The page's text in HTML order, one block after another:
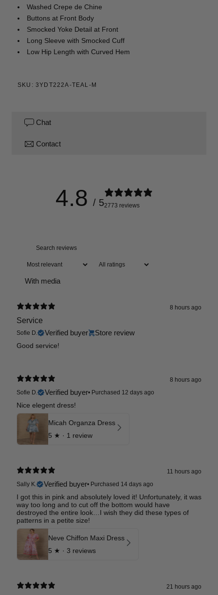
Washed Crepe de Chine
Buttons at Front Body
Smocked Yoke Detail at Front
Long Sleeve with Smocked Cuff
Low Hip Length with Curved Hem
SKU: 3YDT222A-TEAL-M
Chat
Contact
4.8 / 52773 reviews
With media
8 hours ago
Service
Sofie D. Verified buyer Store review
Good service!
8 hours ago
Sofie D.
Verified buyer• Purchased 12 days ago
Nice elegent dress!
Micah Organza Dress
5 ★ · 1 review
11 hours ago
Sally K.
Verified buyer• Purchased 14 days ago
I got this in pink and absolutely loved it! Unfortunately, it was
way too long and to cut off the bottom would have
destroyed the entire look…I wish they did these types of
patterns in a petite size!
Neve Chiffon Maxi Dress
5 ★ · 3 reviews
21 hours ago